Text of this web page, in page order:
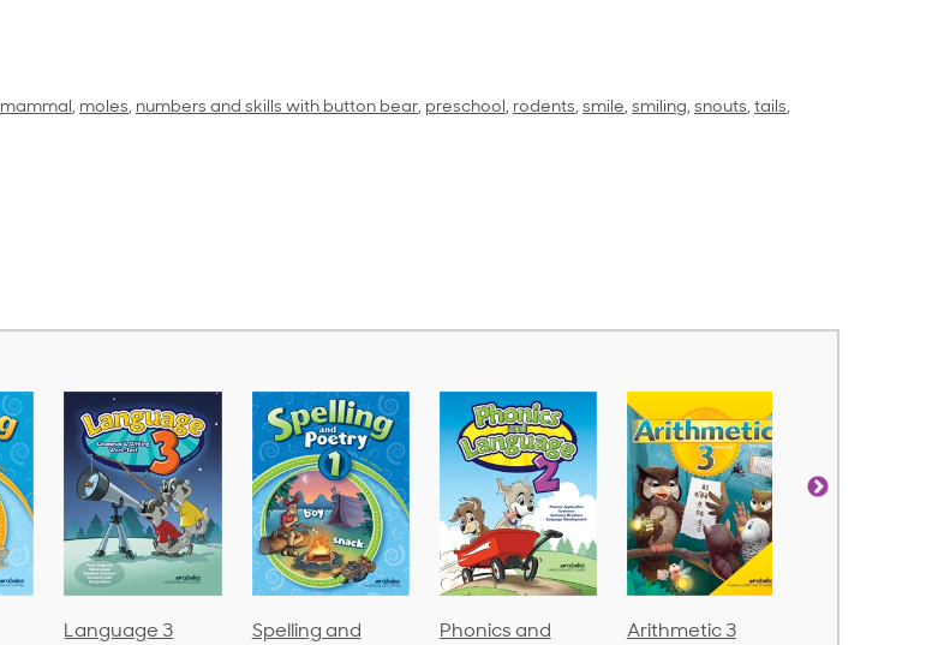
mammal, moles, numbers and skills with button bear, preschool, rodents, smile, smiling, snouts, tails,
Spelling and
Phonics and
Arithmetic 3
God's Gift of